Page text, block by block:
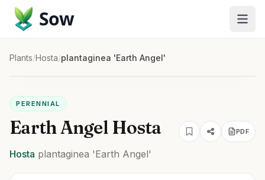
Sow
Plants/Hosta/plantaginea 'Earth Angel'
PERENNIAL
Earth Angel Hosta PDF
Hosta plantaginea 'Earth Angel'